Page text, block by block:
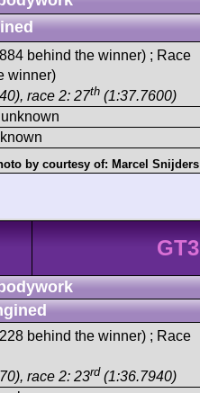
behind the winner) ; Race
winner)
race 2: 27th (1:37.7600)
unknown
by courtesy of: Marcel Snijders
GT3
behind the winner) ; Race
race 2: 23rd (1:36.7940)